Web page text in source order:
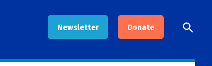
Newsletter Donate
Open
Search